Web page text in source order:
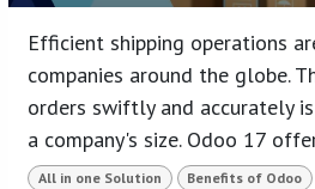
Efficient shipping operations
companies around the globe.
orders swiftly and accurately
a company's size. Odoo 17
All in one Solution Benefits of Odoo